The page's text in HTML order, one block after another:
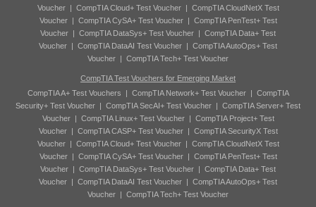
Voucher| CompTIA Cloud+ Test Voucher| CompTIA CloudNetX Test
Voucher| CompTIA CySA+ Test Voucher| CompTIA PenTest+ Test
Voucher | CompTIA DataSys+ Test Voucher | CompTIA Data+ Test
Voucher | CompTIA DataAI Test Voucher | CompTIA AutoOps+ Test
Voucher | CompTIA Tech+ Test Voucher
CompTIA Test Vouchers for Emerging Market
CompTIA A+ Test Vouchers | CompTIA Network+ Test Voucher| CompTIA
Security+ Test Voucher | CompTIA SecAI+ Test Voucher | CompTIA Server+ Test
Voucher| CompTIA Linux+ Test Voucher| CompTIA Project+ Test
Voucher| CompTIA CASP+ Test Voucher| CompTIA SecurityX Test
Voucher| CompTIA Cloud+ Test Voucher| CompTIA CloudNetX Test
Voucher| CompTIA CySA+ Test Voucher| CompTIA PenTest+ Test
Voucher | CompTIA DataSys+ Test Voucher | CompTIA Data+ Test
Voucher | CompTIA DataAI Test Voucher | CompTIA AutoOps+ Test
Voucher | CompTIA Tech+ Test Voucher